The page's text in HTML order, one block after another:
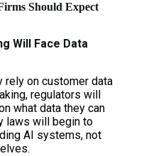
Should Expect
Will Face Data
on customer data
regulators will
what data they can
laws will begin to
AI systems, not